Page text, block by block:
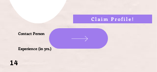
Claim Profile!
Contact Person
Experience (in yrs.)
14